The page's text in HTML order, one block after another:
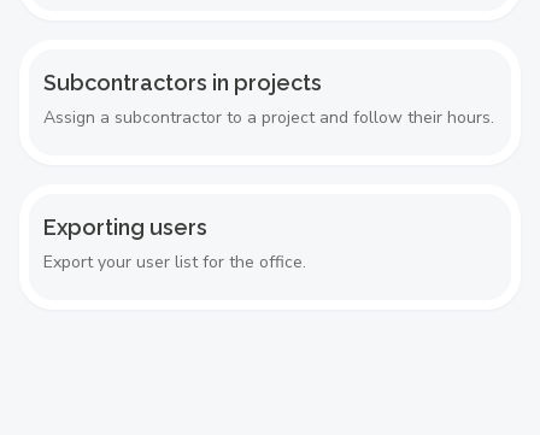
Subcontractors in projects
Assign a subcontractor to a project and follow their hours.
Exporting users
Export your user list for the office.